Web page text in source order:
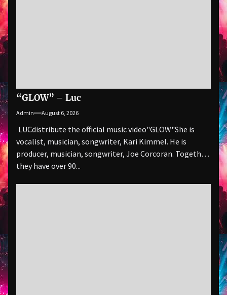
“GLOW” – Luc
Admin August 6, 2026
LUCdistribute the official music video"GLOW" She is
vocalist, musician, songwriter, Kari Kimmel. He is
producer, musician, songwriter, Joe Corcoran. Together
they have over 90...